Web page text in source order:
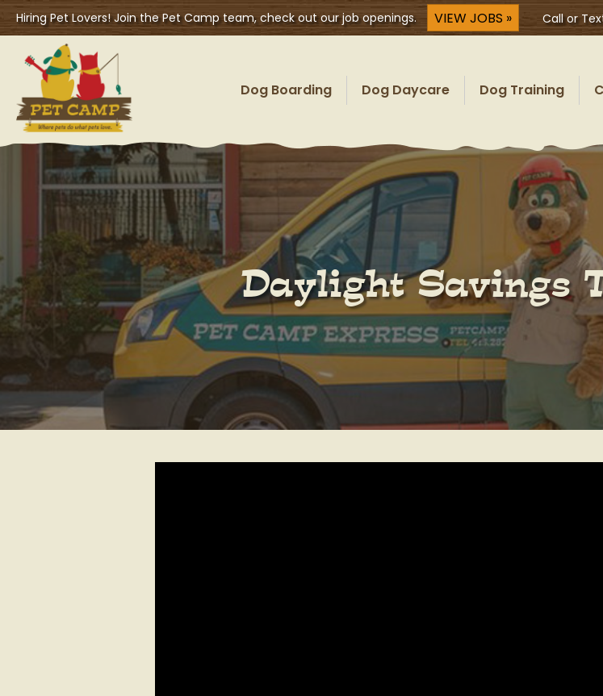
Hiring Pet Lovers! Join the Pet Camp team, check out our job openings. VIEW JOBS » Call or
Dog Boarding Dog Daycare Dog Training
Daylight Savings